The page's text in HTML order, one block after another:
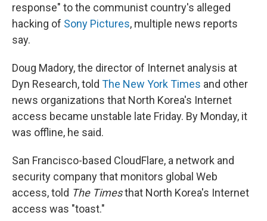
response" to the communist country's alleged
hacking of Sony Pictures, multiple news reports
say.
Doug Madory, the director of Internet analysis at
Dyn Research, told The New York Times and other
news organizations that North Korea's Internet
access became unstable late Friday. By Monday, it
was offline, he said.
San Francisco-based CloudFlare, a network and
security company that monitors global Web
access, told The Timesthat North Korea's Internet
access was "toast."